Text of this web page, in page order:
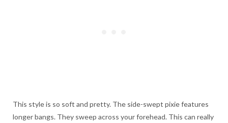
This style is so soft and pretty. The side-swept pixie features
longer bangs. They sweep across your forehead. This can really